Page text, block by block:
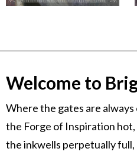
Welcome to
Where the gates are always
the Forge of Inspiration hot,
the inkwells perpetually full,